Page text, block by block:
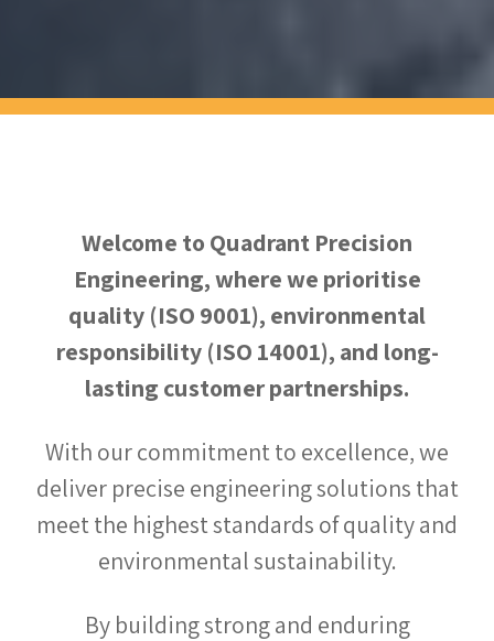
Welcome to Quadrant Precision
Engineering, where we prioritise
quality (ISO 9001), environmental
responsibility (ISO 14001), and long-
lasting customer partnerships.
With our commitment to excellence, we
deliver precise engineering solutions that
meet the highest standards of quality and
environmental sustainability.
By building strong and enduring